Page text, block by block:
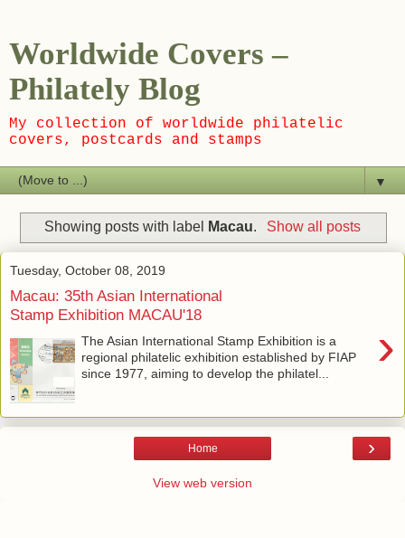
Worldwide Covers –
Philately Blog
My collection of worldwide philatelic
covers, postcards and stamps
▼
Showing posts with label Macau. Show all posts
Tuesday, October 08, 2019
Macau: 35th Asian International
Stamp Exhibition MACAU'18
›
The Asian International Stamp Exhibition is a
regional philatelic exhibition established by FIAP
since 1977, aiming to develop the philatel...
›
Home
View web version